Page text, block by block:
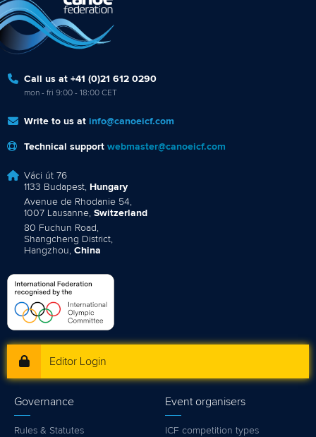
Call us at +41 (0)21 612 0290
mon - fri 9:00 - 18:00 CET
Write to us at info@canoeicf.com
Technical support webmaster@canoeicf.com
Váci út 76
1133 Budapest, Hungary
Avenue de Rhodanie 54,
1007 Lausanne, Switzerland
80 Fuchun Road,
Shangcheng District,
Hangzhou, China
Editor Login
Governance
Rules & Statutes
Event organisers
ICF competition types